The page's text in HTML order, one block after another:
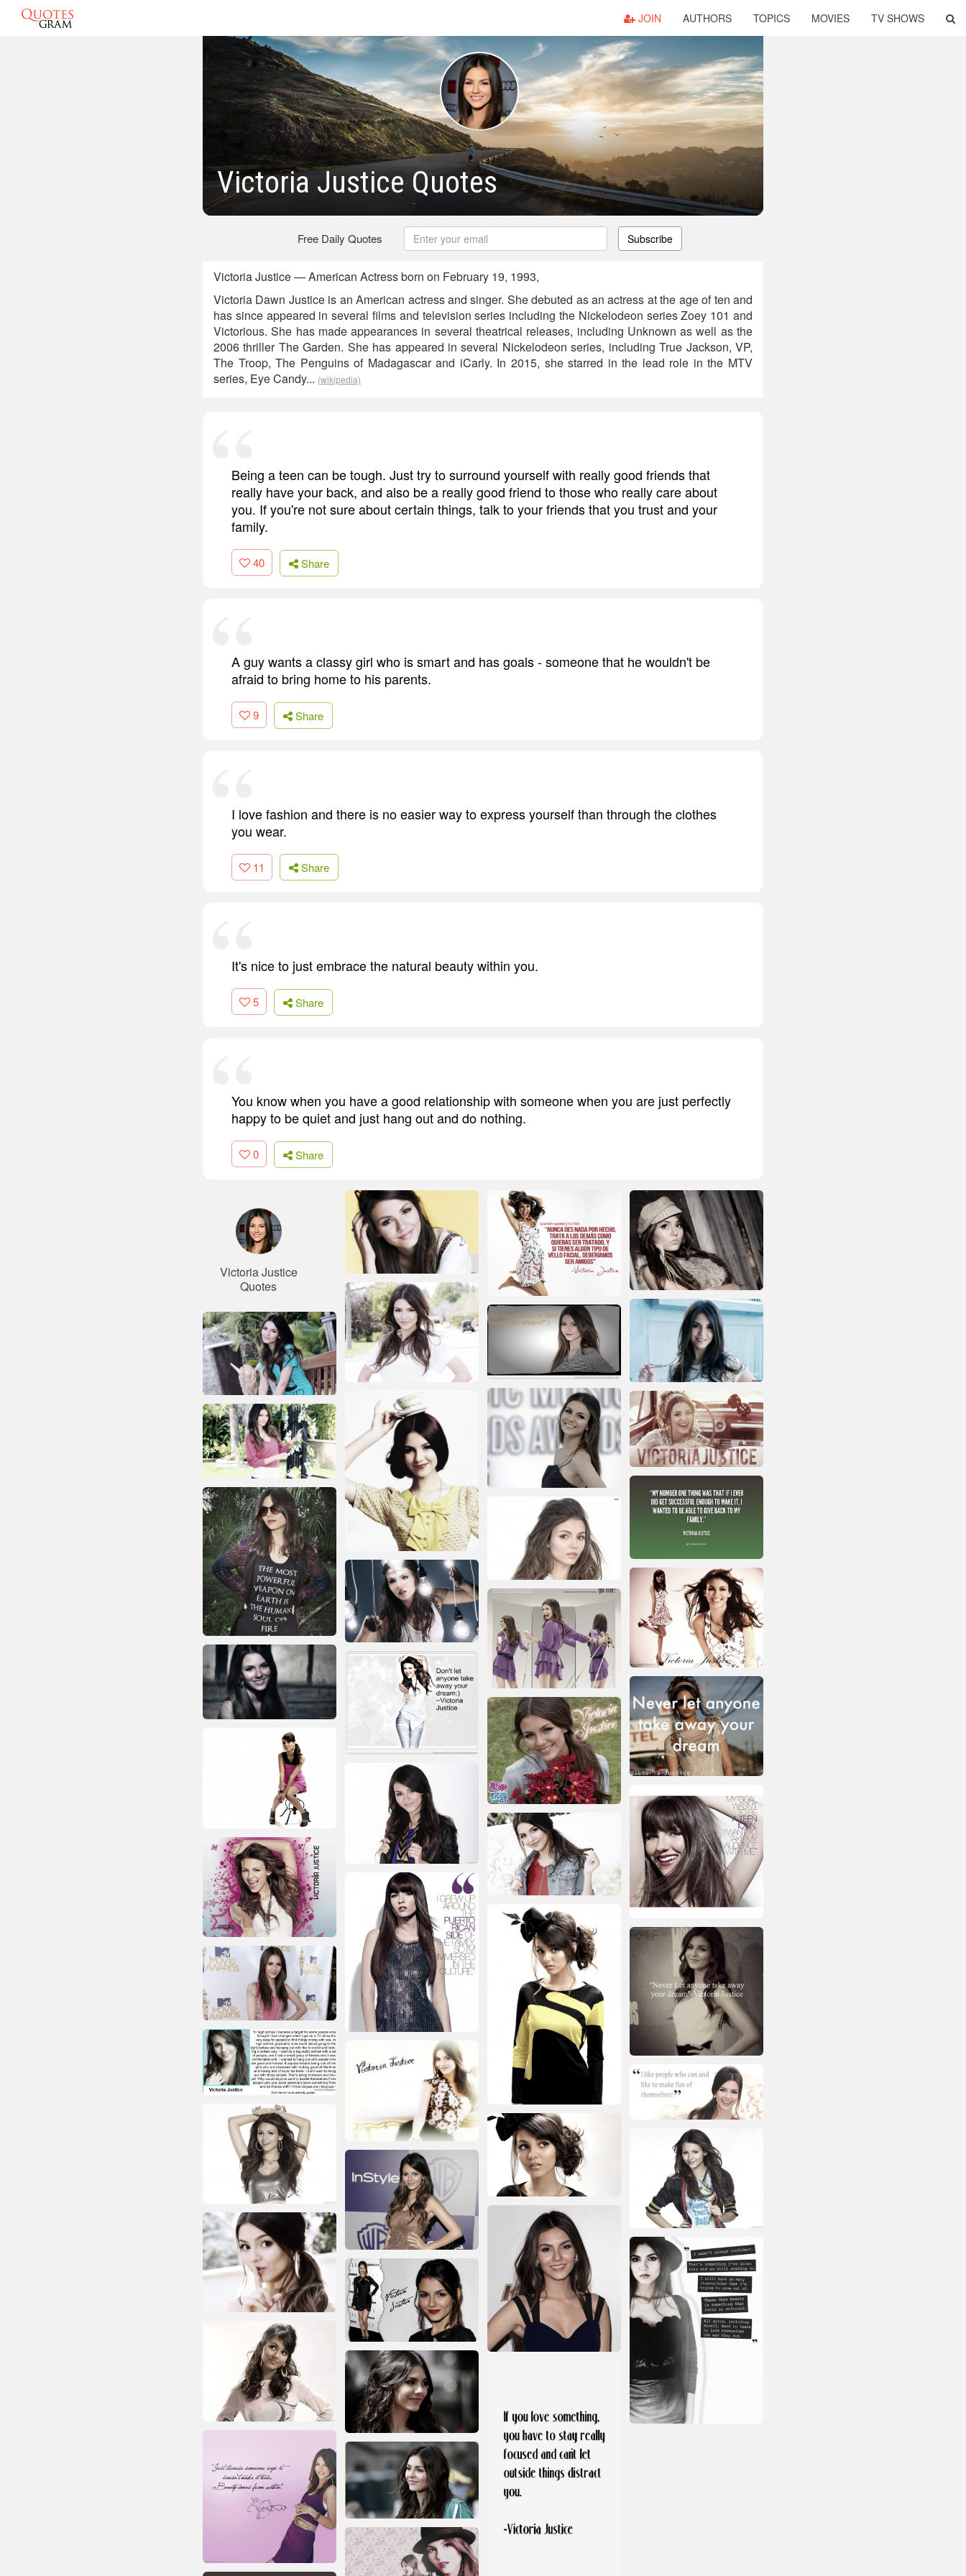
JOIN AUTHORS TOPICS MOVIES TV SHOWS
Victoria Justice Quotes
Free Daily Quotes Subscribe
Victoria Justice — American Actress born on February 19, 1993,
Victoria Dawn Justice is an American actress and singer. She debuted as an actress at the age of ten and
has since appeared in several films and television series including the Nickelodeon series Zoey 101 and
Victorious. She has made appearances in several theatrical releases, including Unknown as well as the
2006 thriller The Garden. She has appeared in several Nickelodeon series, including True Jackson, VP,
The Troop, The Penguins of Madagascar and iCarly. In 2015, she starred in the lead role in the MTV
series, Eye Candy... (wikipedia)
Being a teen can be tough. Just try to surround yourself with really good friends that
really have your back, and also be a really good friend to those who really care about
you. If you're not sure about certain things, talk to your friends that you trust and your
family.
40 Share
A guy wants a classy girl who is smart and has goals - someone that he wouldn't be
afraid to bring home to his parents.
9 Share
I love fashion and there is no easier way to express yourself than through the clothes
you wear.
11 Share
It's nice to just embrace the natural beauty within you.
5 Share
You know when you have a good relationship with someone when you are just perfectly
happy to be quiet and just hang out and do nothing.
0 Share
Victoria Justice
Quotes